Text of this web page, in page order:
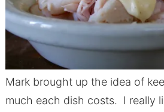
Mark brought up the idea of
much each dish costs. I really